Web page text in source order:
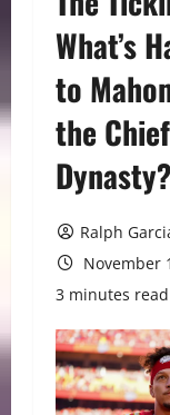
What’s
to
the
Dynasty?
Ralph
November
3 minutes read